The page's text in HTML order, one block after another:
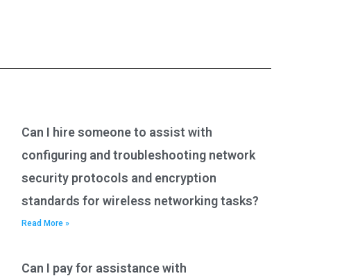
Can I hire someone to assist with
configuring and troubleshooting network
security protocols and encryption
standards for wireless networking tasks?
Read More »
Can I pay for assistance with